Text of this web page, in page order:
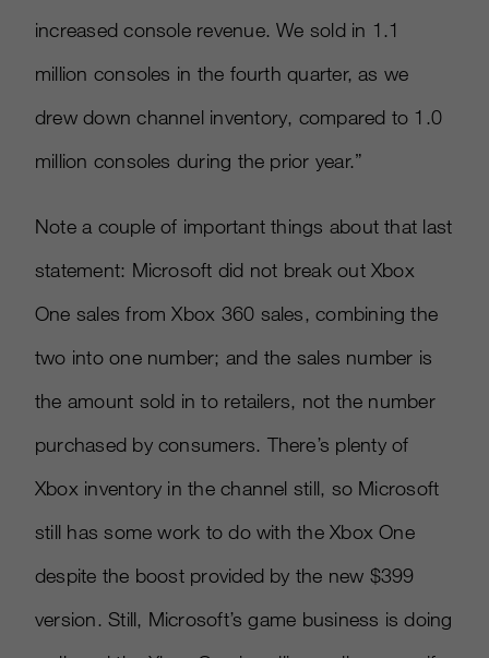
increased console revenue. We sold in 1.1
million consoles in the fourth quarter, as we
drew down channel inventory, compared to 1.0
million consoles during the prior year.”
Note a couple of important things about that last
statement: Microsoft did not break out Xbox
One sales from Xbox 360 sales, combining the
two into one number; and the sales number is
the amount sold in to retailers, not the number
purchased by consumers. There’s plenty of
Xbox inventory in the channel still, so Microsoft
still has some work to do with the Xbox One
despite the boost provided by the new $399
version. Still, Microsoft’s game business is doing